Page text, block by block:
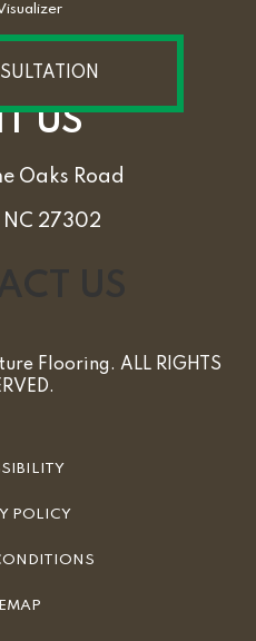
US
Oaks Road
27302
Flooring. ALL RIGHTS
POLICY